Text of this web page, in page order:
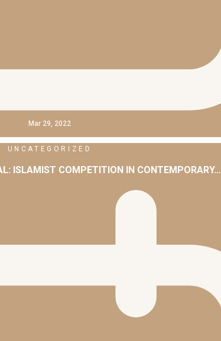
Mar 29, 2022
UNCATEGORIZED
ISLAMIST COMPETITION IN CONTEMPORARY…